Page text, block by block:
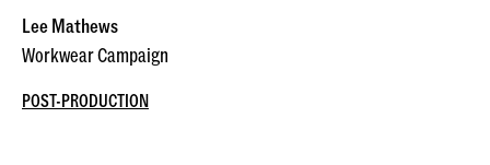
Lee Mathews
Workwear Campaign
POST-PRODUCTION